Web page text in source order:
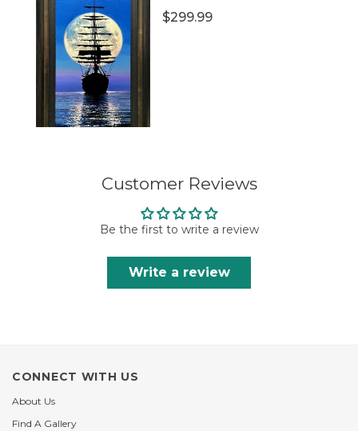
$299.99
Customer Reviews
Be the first to write a review
Write a review
CONNECT WITH US
About Us
Find A Gallery